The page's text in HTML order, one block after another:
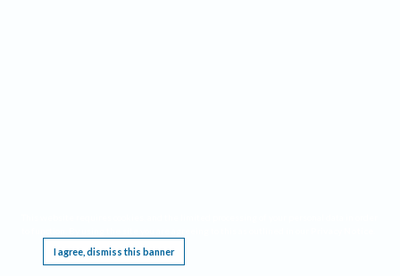
I agree, dismiss this banner